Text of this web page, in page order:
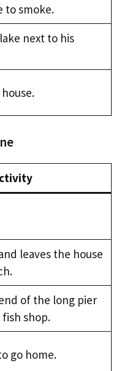
to smoke.
next to his
leaves the house
of the long pier
shop.
go home.